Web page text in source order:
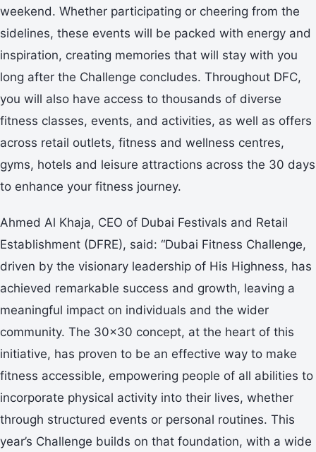
weekend. Whether participating or cheering from the
sidelines, these events will be packed with energy and
inspiration, creating memories that will stay with you
long after the Challenge concludes. Throughout DFC,
you will also have access to thousands of diverse
fitness classes, events, and activities, as well as offers
across retail outlets, fitness and wellness centres,
gyms, hotels and leisure attractions across the 30 days
to enhance your fitness journey.
Ahmed Al Khaja, CEO of Dubai Festivals and Retail
Establishment (DFRE), said: “Dubai Fitness Challenge,
driven by the visionary leadership of His Highness, has
achieved remarkable success and growth, leaving a
meaningful impact on individuals and the wider
community. The 30x30 concept, at the heart of this
initiative, has proven to be an effective way to make
fitness accessible, empowering people of all abilities to
incorporate physical activity into their lives, whether
through structured events or personal routines. This
year’s Challenge builds on that foundation, with a wide